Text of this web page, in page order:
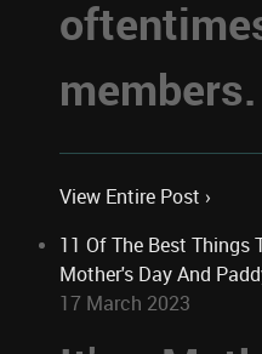
members.
View Entire Post ›
11 Of The Best Things
Mother's Day And
17 March 2023